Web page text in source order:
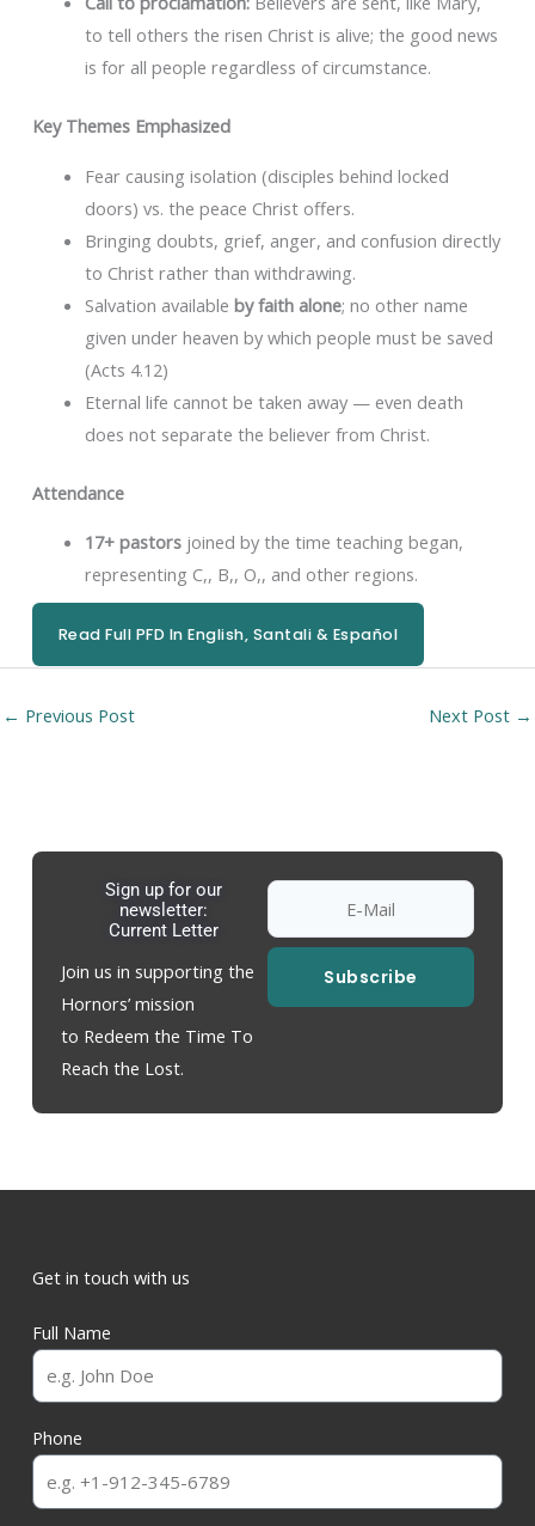
to tell others the risen Christ is alive; the good news
is for all people regardless of circumstance.
Key Themes Emphasized
Fear causing isolation (disciples behind locked
doors) vs. the peace Christ offers.
Bringing doubts, grief, anger, and confusion directly
to Christ rather than withdrawing.
Salvation available by faith alone; no other name
given under heaven by which people must be saved
(Acts 4.12)
Eternal life cannot be taken away — even death
does not separate the believer from Christ.
Attendance
17+ pastorsjoined by the time teaching began,
representing C,, B,, O,, and other regions.
Read Full PFD In English, Santali & Español
← Previous Post Next Post →
Sign up for our
newsletter:
Current Letter
Join us in supporting the
Hornors’ mission
to Redeem the Time To
Reach the Lost.
Subscribe
Get in touch with us
Full Name
Phone